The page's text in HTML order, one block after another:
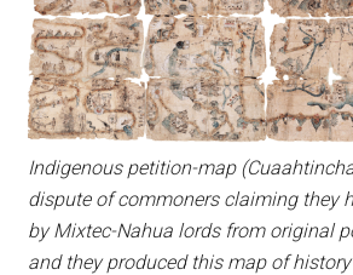
Indigenous petition-map
dispute of commoners claiming they
by Mixtec-Nahua lords from original
and they produced this map of